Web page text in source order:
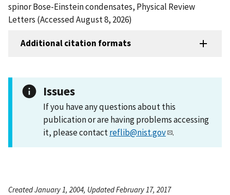
spinor Bose-Einstein condensates, Physical Review
Letters (Accessed August 8, 2026)
Additional citation formats
Issues
If you have any questions about this
publication or are having problems accessing
it, please contactreflib@nist.gov .
Created January 1, 2004, Updated February 17, 2017